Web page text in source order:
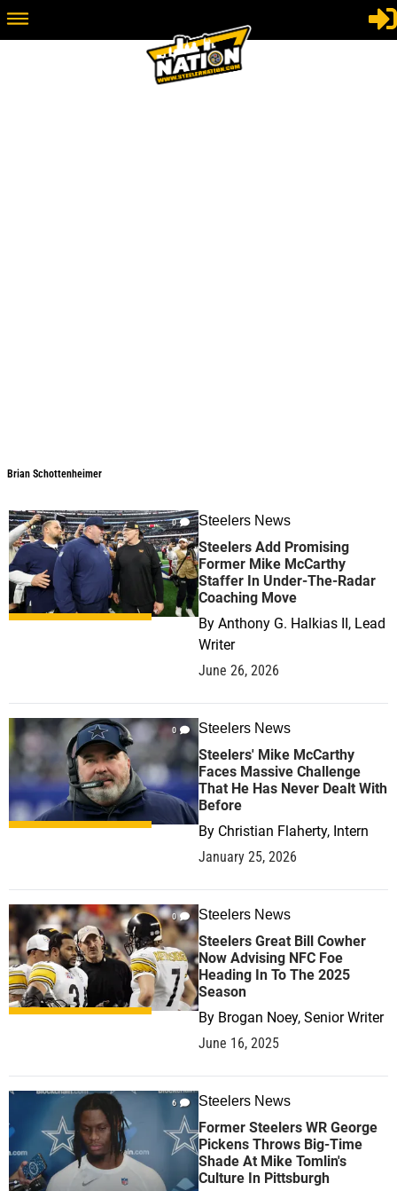
Brian Schottenheimer
0 Steelers News
Steelers Add Promising
Former Mike McCarthy
Staffer In Under-The-Radar
Coaching Move
By Anthony G. Halkias II, Lead
Writer
June 26, 2026
0 Steelers News
Steelers' Mike McCarthy
Faces Massive Challenge
That He Has Never Dealt With
Before
By Christian Flaherty, Intern
January 25, 2026
0 Steelers News
Steelers Great Bill Cowher
Now Advising NFC Foe
Heading In To The 2025
Season
By Brogan Noey, Senior Writer
June 16, 2025
6 Steelers News
Former Steelers WR George
Pickens Throws Big-Time
Shade At Mike Tomlin's
Culture In Pittsburgh